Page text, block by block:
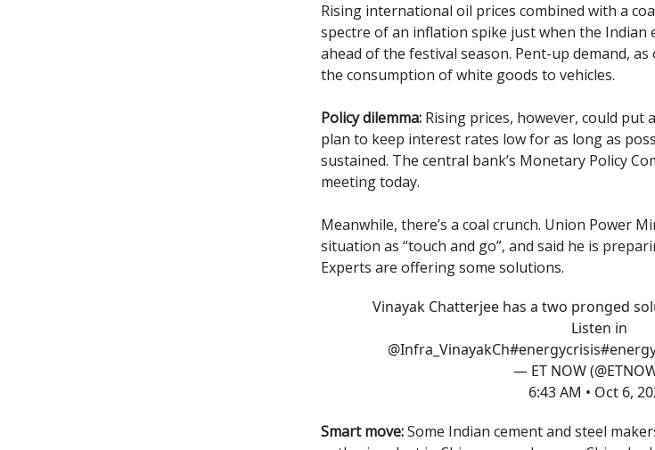
Rising international oil prices combined with a
spectre of an inflation spike just when the Indian
ahead of the festival season. Pent-up demand,
the consumption of white goods to vehicles.
Policy dilemma: Rising prices, however, could put
plan to keep interest rates low for as long as
sustained. The central bank’s Monetary Policy
meeting today.
Meanwhile, there’s a coal crunch. Union Power
situation as “touch and go”, and said he is
Experts are offering some solutions.
Vinayak Chatterjee has a two pronged
Listen in
@Infra_VinayakCh#energycrisis
— ET NOW
6:43 AM • Oct 6,
Smart move:Some Indian cement and steel